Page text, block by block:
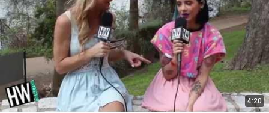
4:20